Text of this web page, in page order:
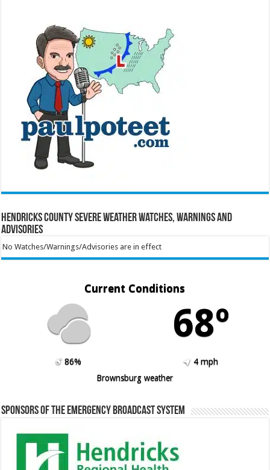
Hendricks County Severe Weather Watches, Warnings and
Advisories
No Watches/Warnings/Advisories are in effect
Current Conditions
68º
86%
4 mph
Brownsburg weather
Sponsors of the Emergency Broadcast System